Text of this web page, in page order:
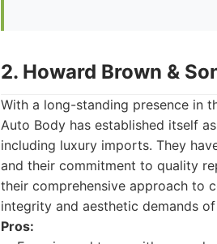
2. Howard Brown &
With a long-standing presence in
Auto Body has established itself
including luxury imports. They
and their commitment to quality
their comprehensive approach to
integrity and aesthetic demands
Pros: